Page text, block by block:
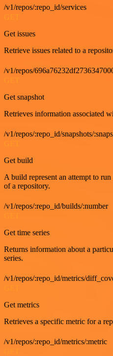
/v1/repos/:repo_id/services
Get issues
Retrieve issues related to a
/v1/repos/
Get snapshot
Retrieves information associated
/v1/repos/:repo_id/snapshots/
Get build
A build represent an attempt to
of a repository.
/v1/repos/:repo_id/builds/:number
Get time series
Returns information about a
series.
/v1/repos/:repo_id/metrics/
Get metrics
Retrieves a specific metric for a
/v1/repos/:repo_id/metrics/:metric